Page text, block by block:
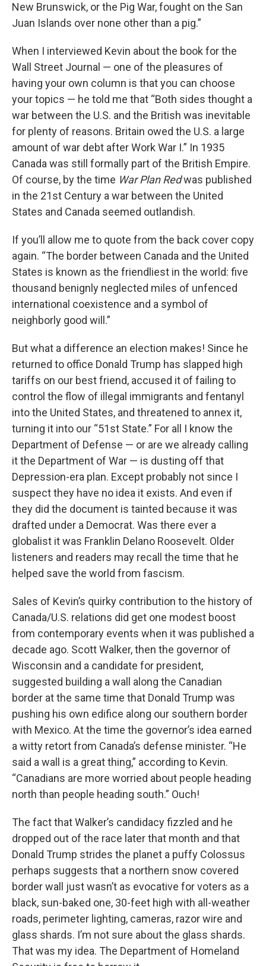
New Brunswick, or the Pig War, fought on the San
Juan Islands over none other than a pig.”
When I interviewed Kevin about the book for the
Wall Street Journal — one of the pleasures of
having your own column is that you can choose
your topics — he told me that “Both sides thought a
war between the U.S. and the British was inevitable
for plenty of reasons. Britain owed the U.S. a large
amount of war debt after Work War I.” In 1935
Canada was still formally part of the British Empire.
Of course, by the time War Plan Redwas published
in the 21st Century a war between the United
States and Canada seemed outlandish.
If you’ll allow me to quote from the back cover copy
again. “The border between Canada and the United
States is known as the friendliest in the world: five
thousand benignly neglected miles of unfenced
international coexistence and a symbol of
neighborly good will.”
But what a difference an election makes! Since he
returned to office Donald Trump has slapped high
tariffs on our best friend, accused it of failing to
control the flow of illegal immigrants and fentanyl
into the United States, and threatened to annex it,
turning it into our “51st State.” For all I know the
Department of Defense — or are we already calling
it the Department of War — is dusting off that
Depression-era plan. Except probably not since I
suspect they have no idea it exists. And even if
they did the document is tainted because it was
drafted under a Democrat. Was there ever a
globalist it was Franklin Delano Roosevelt. Older
listeners and readers may recall the time that he
helped save the world from fascism.
Sales of Kevin’s quirky contribution to the history of
Canada/U.S. relations did get one modest boost
from contemporary events when it was published a
decade ago. Scott Walker, then the governor of
Wisconsin and a candidate for president,
suggested building a wall along the Canadian
border at the same time that Donald Trump was
pushing his own edifice along our southern border
with Mexico. At the time the governor’s idea earned
a witty retort from Canada’s defense minister. “He
said a wall is a great thing,” according to Kevin.
“Canadians are more worried about people heading
north than people heading south.” Ouch!
The fact that Walker’s candidacy fizzled and he
dropped out of the race later that month and that
Donald Trump strides the planet a puffy Colossus
perhaps suggests that a northern snow covered
border wall just wasn’t as evocative for voters as a
black, sun-baked one, 30-feet high with all-weather
roads, perimeter lighting, cameras, razor wire and
glass shards. I’m not sure about the glass shards.
That was my idea. The Department of Homeland